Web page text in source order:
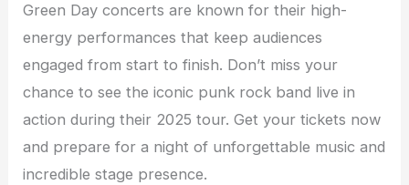
Green Day concerts are known for their high-
energy performances that keep audiences
engaged from start to finish. Don’t miss your
chance to see the iconic punk rock band live in
action during their 2025 tour. Get your tickets now
and prepare for a night of unforgettable music and
incredible stage presence.